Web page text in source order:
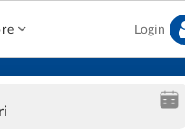
Login